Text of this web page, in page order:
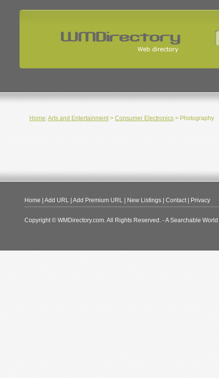
Home:Arts and Entertainment> Consumer Electronics > Photography
Home Add URL Add Premium URL New Listings Contact| Privacy
Copyright © WMDirectory.com. All Rights Reserved. - A Searchable